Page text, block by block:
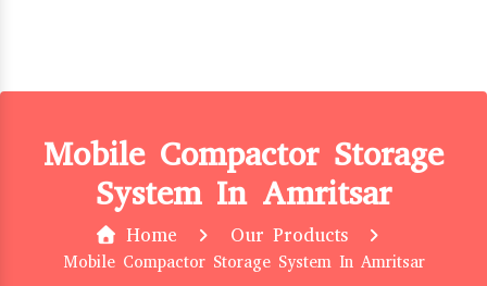
Mobile Compactor Storage
System In Amritsar
Home Our Products
Mobile Compactor Storage System In Amritsar